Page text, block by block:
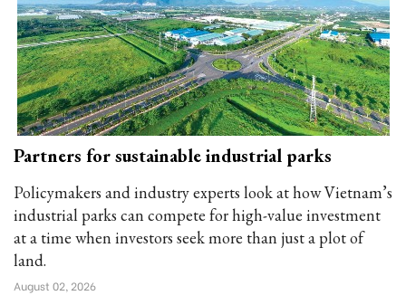
Partners for sustainable industrial parks
Policymakers and industry experts look at how Vietnam’s
industrial parks can compete for high-value investment
at a time when investors seek more than just a plot of
land.
August 02, 2026